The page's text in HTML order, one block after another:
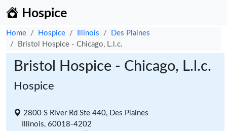
Hospice
Home Hospice Illinois
Des Plaines
Bristol Hospice - Chicago, L.l.c.
Bristol Hospice - Chicago, L.l.c.
Hospice
2800 S River Rd Ste 440, Des Plaines
Illinois, 60018-4202